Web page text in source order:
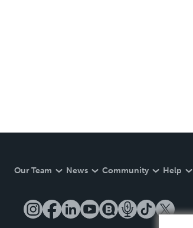
Our Team News Community Help